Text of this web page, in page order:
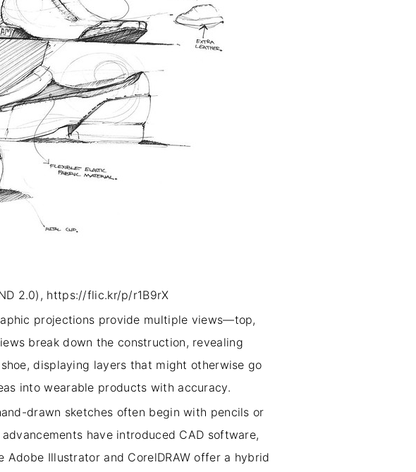
2.0), https://flic.kr/p/r1B9rX
projections provide multiple views—top,
break down the construction, revealing
displaying layers that might otherwise go
into wearable products with accuracy.
drawn sketches often begin with pencils or
have introduced CAD software,
Illustrator and CorelDRAW offer a hybrid